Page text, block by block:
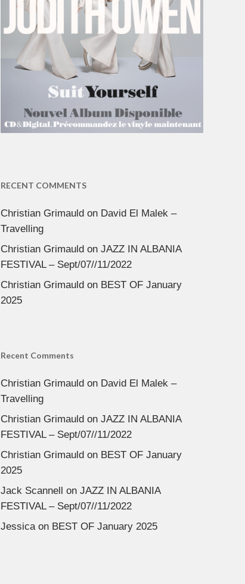
RECENT COMMENTS
Christian Grimauldon David El Malek –
Travelling
Christian Grimauldon JAZZ IN ALBANIA
FESTIVAL – Sept/07//11/2022
Christian Grimauldon BEST OF January
2025
Recent Comments
Christian Grimauldon David El Malek –
Travelling
Christian Grimauldon JAZZ IN ALBANIA
FESTIVAL – Sept/07//11/2022
Christian Grimauldon BEST OF January
2025
Jack Scannell on JAZZ IN ALBANIA
FESTIVAL – Sept/07//11/2022
Jessicaon BEST OF January 2025